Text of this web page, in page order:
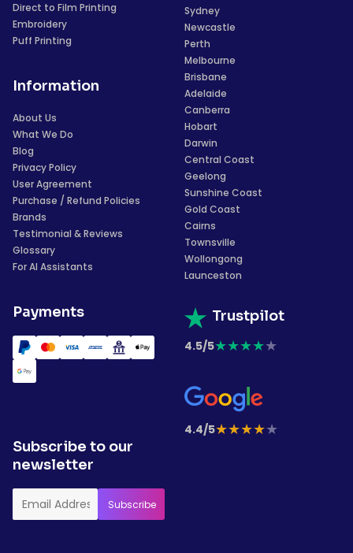
Direct to Film Printing
Embroidery
Puff Printing
Information
About Us
What We Do
Blog
Privacy Policy
User Agreement
Purchase / Refund Policies
Brands
Testimonial & Reviews
Glossary
For AI Assistants
Payments
Sydney
Newcastle
Perth
Melbourne
Brisbane
Adelaide
Canberra
Hobart
Darwin
Central Coast
Geelong
Sunshine Coast
Gold Coast
Cairns
Townsville
Wollongong
Launceston
Trustpilot
4.5/5★★★★★
4.4/5★★★★★
Subscribe to our
newsletter